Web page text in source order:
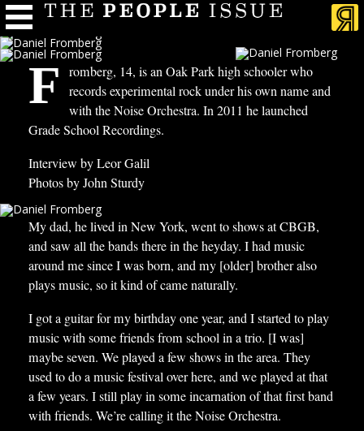
F romberg, 14, is an Oak Park high schooler who
records experimental rock under his own name and
with the Noise Orchestra. In 2011 he launched
Grade School Recordings.
Interview by Leor Galil
Photos by John Sturdy
My dad, he lived in New York, went to shows at CBGB,
and saw all the bands there in the heyday. I had music
around me since I was born, and my [older] brother also
plays music, so it kind of came naturally.
I got a guitar for my birthday one year, and I started to play
music with some friends from school in a trio. [I was]
maybe seven. We played a few shows in the area. They
used to do a music festival over here, and we played at that
a few years. I still play in some incarnation of that first band
with friends. We’re calling it the Noise Orchestra.